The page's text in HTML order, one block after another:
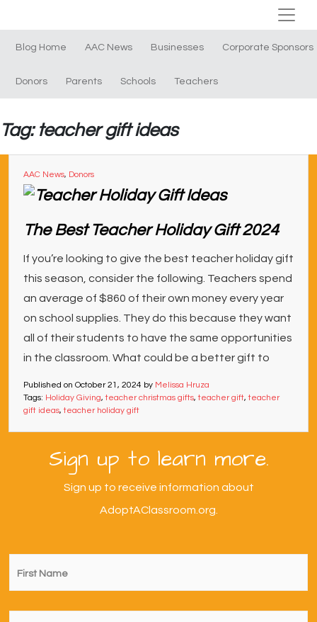
Blog Home AAC News Businesses Corporate Sponsors
Donors Parents Schools Teachers
Tag: teacher gift ideas
AAC News, Donors
The Best Teacher Holiday Gift 2024
If you’re looking to give the best teacher holiday gift
this season, consider the following. Teachers spend
an average of $860 of their own money every year
on school supplies. They do this because they want
all of their students to have the same opportunities
in the classroom. What could be a better gift to
Published on October 21, 2024 by Melissa Hruza
Tags: Holiday Giving,teacher christmas gifts,teacher gift,teacher
gift ideas,teacher holiday gift
Sign up to learn more.
Sign up to receive information about
AdoptAClassroom.org.
First
Name *
Last